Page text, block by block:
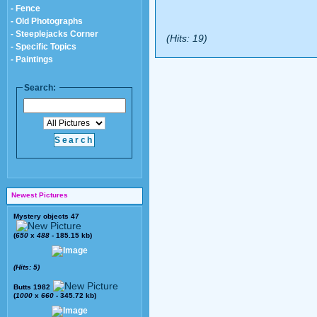
- Fence
- Old Photographs
- Steeplejacks Corner
- Specific Topics
- Paintings
Search:
Newest Pictures
Mystery objects 47
(650 x 488 - 185.15 kb)
(Hits: 5)
Butts 1982
(1000 x 660 - 345.72 kb)
(Hits: 19)